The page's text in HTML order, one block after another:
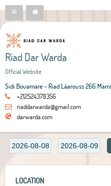
Riad Dar Warda
Official Website
Sidi Bouamare - Riad Lâarouss 266
+212524378356
riaddarwarda@gmail.com
darwarda.com
LOCATION